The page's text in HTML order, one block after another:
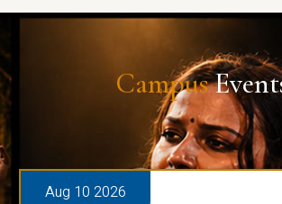
Campus
Aug 10 2026